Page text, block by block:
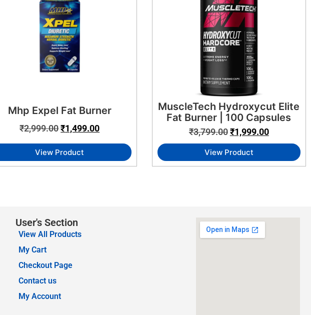
Mhp Expel Fat Burner
₹2,999.00₹1,499.00
View Product
MuscleTech Hydroxycut Elite
Fat Burner | 100 Capsules
₹3,799.00 ₹1,999.00
View Product
User's Section
View All Products
My Cart
Checkout Page
Contact us
My Account